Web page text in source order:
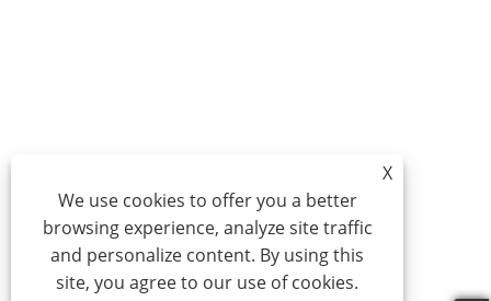
X
We use cookies to offer you a better
browsing experience, analyze site traffic
and personalize content. By using this
site, you agree to our use of cookies.